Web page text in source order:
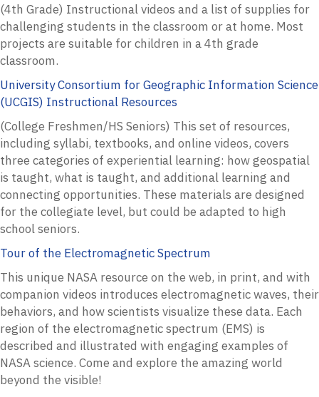
(4th Grade) Instructional videos and a list of supplies for
challenging students in the classroom or at home. Most
projects are suitable for children in a 4th grade
classroom.
University Consortium for Geographic Information Science
(UCGIS) Instructional Resources
(College Freshmen/HS Seniors) This set of resources,
including syllabi, textbooks, and online videos, covers
three categories of experiential learning: how geospatial
is taught, what is taught, and additional learning and
connecting opportunities. These materials are designed
for the collegiate level, but could be adapted to high
school seniors.
Tour of the Electromagnetic Spectrum
This unique NASA resource on the web, in print, and with
companion videos introduces electromagnetic waves, their
behaviors, and how scientists visualize these data. Each
region of the electromagnetic spectrum (EMS) is
described and illustrated with engaging examples of
NASA science. Come and explore the amazing world
beyond the visible!